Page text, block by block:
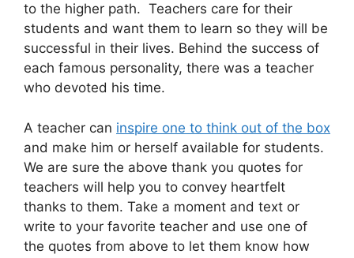
to the higher path. Teachers care for their
students and want them to learn so they will be
successful in their lives. Behind the success of
each famous personality, there was a teacher
who devoted his time.
A teacher can inspire one to think out of the box
and make him or herself available for students.
We are sure the above thank you quotes for
teachers will help you to convey heartfelt
thanks to them. Take a moment and text or
write to your favorite teacher and use one of
the quotes from above to let them know how